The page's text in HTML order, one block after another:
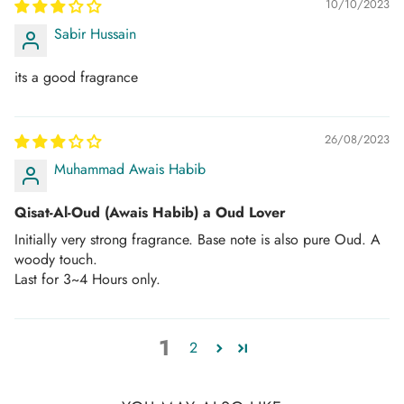
10/10/2023
Sabir Hussain
its a good fragrance
26/08/2023
Muhammad Awais Habib
Qisat-Al-Oud (Awais Habib) a Oud Lover
Initially very strong fragrance. Base note is also pure Oud. A
woody touch.
Last for 3~4 Hours only.
1 2